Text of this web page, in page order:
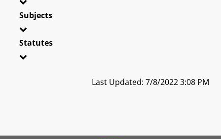
Subjects
Statutes
Last Updated: 7/8/2022 3:08 PM